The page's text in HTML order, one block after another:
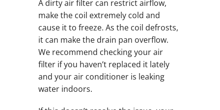
A dirty air filter can restrict airflow,
make the coil extremely cold and
cause it to freeze. As the coil defrosts,
it can make the drain pan overflow.
We recommend checking your air
filter if you haven’t replaced it lately
and your air conditioner is leaking
water indoors.